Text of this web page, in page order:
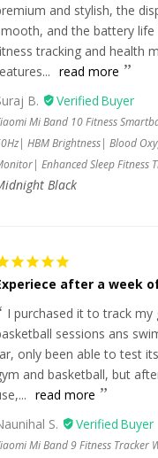
and stylish, the
and the battery life
tracking and health
read more
B.
Mi Band 10 Fitness
HBM Brightness| Blood
Enhanced Sleep Fitness
Black
after a week
I purchased it to track
sessions ans
only been able to test
and basketball, but
read more
S.
Mi Band 9 Fitness Tracker